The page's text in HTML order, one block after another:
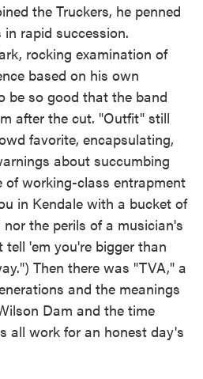
the Truckers, he penned
rapid succession.
rocking examination of
based on his own
be so good that the band
after the cut. "Outfit" still
favorite, encapsulating,
about succumbing
of working-class entrapment
in Kendale with a bucket of
the perils of a musician's
'em you're bigger than
Then there was "TVA," a
and the meanings
Dam and the time
all work for an honest day's